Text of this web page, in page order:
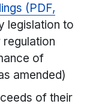
(PDF,
legislation to
regulation
of
amended)
of their